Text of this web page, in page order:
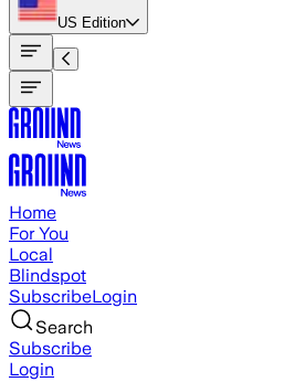
US Edition
Home
For You
Local
Blindspot
SubscribeLogin
Search
Subscribe
Login